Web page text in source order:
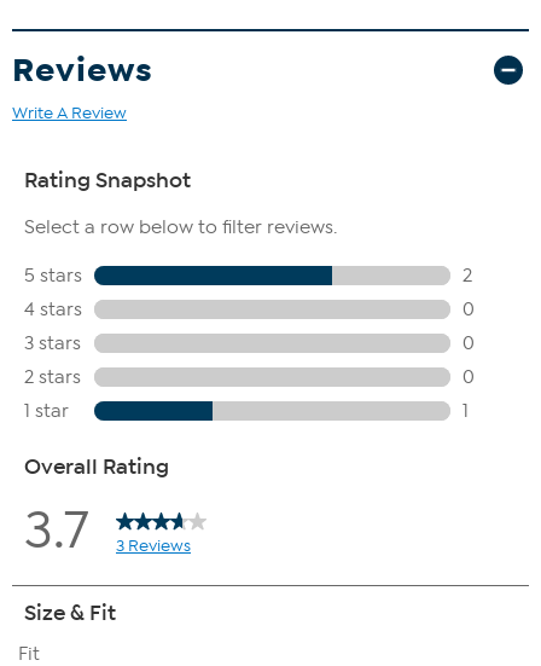
Reviews
Write A Review